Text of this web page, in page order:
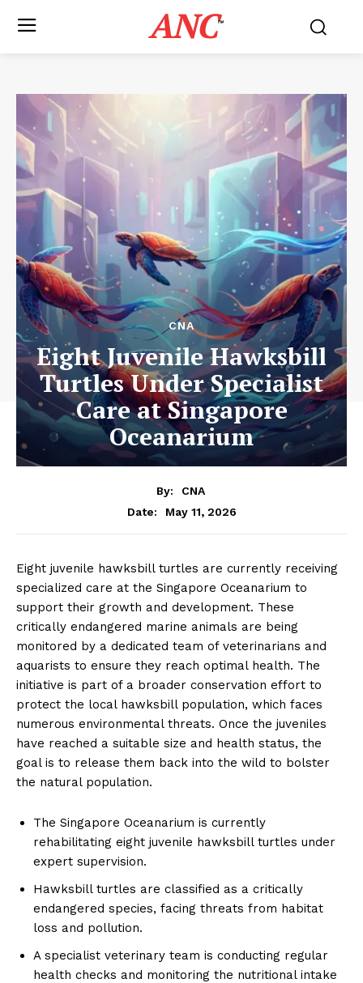
ANC™
CNA
Eight Juvenile Hawksbill
Turtles Under Specialist
Care at Singapore
Oceanarium
By:
CNA
Date:
May 11, 2026
Eight juvenile hawksbill turtles are currently receiving
specialized care at the Singapore Oceanarium to
support their growth and development. These
critically endangered marine animals are being
monitored by a dedicated team of veterinarians and
aquarists to ensure they reach optimal health. The
initiative is part of a broader conservation effort to
protect the local hawksbill population, which faces
numerous environmental threats. Once the juveniles
have reached a suitable size and health status, the
goal is to release them back into the wild to bolster
the natural population.
The Singapore Oceanarium is currently
rehabilitating eight juvenile hawksbill turtles under
expert supervision.
Hawksbill turtles are classified as a critically
endangered species, facing threats from habitat
loss and pollution.
A specialist veterinary team is conducting regular
health checks and monitoring the nutritional intake